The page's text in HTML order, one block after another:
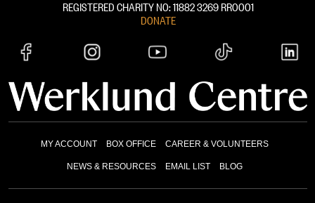
REGISTERED CHARITY NO: 11882 ‍3269 RR0001
DONATE
MY ACCOUNT BOX OFFICE CAREER & VOLUNTEERS
NEWS & RESOURCES EMAIL LIST BLOG